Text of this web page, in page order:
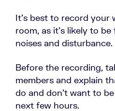
It’s best to record your
room, as it’s likely to
noises and disturbance.
Before the recording,
members and explain
do and don’t want to
next few hours.